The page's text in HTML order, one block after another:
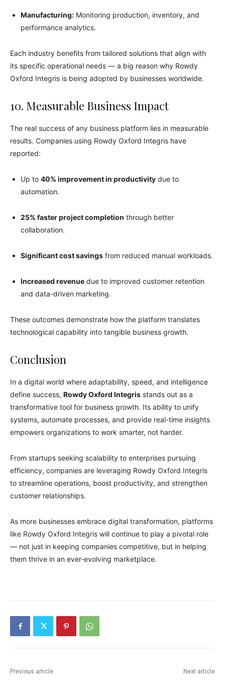
Manufacturing: Monitoring production, inventory, and
performance analytics.
Each industry benefits from tailored solutions that align with
its specific operational needs — a big reason why Rowdy
Oxford Integris is being adopted by businesses worldwide.
10. Measurable Business Impact
The real success of any business platform lies in measurable
results. Companies using Rowdy Oxford Integris have
reported:
Up to 40% improvement in productivity due to
automation.
25% faster project completion through better
collaboration.
Significant cost savings from reduced manual workloads.
Increased revenue due to improved customer retention
and data-driven marketing.
These outcomes demonstrate how the platform translates
technological capability into tangible business growth.
Conclusion
In a digital world where adaptability, speed, and intelligence
define success, Rowdy Oxford Integris stands out as a
transformative tool for business growth. Its ability to unify
systems, automate processes, and provide real-time insights
empowers organizations to work smarter, not harder.
From startups seeking scalability to enterprises pursuing
efficiency, companies are leveraging Rowdy Oxford Integris
to streamline operations, boost productivity, and strengthen
customer relationships.
As more businesses embrace digital transformation, platforms
like Rowdy Oxford Integris will continue to play a pivotal role
— not just in keeping companies competitive, but in helping
them thrive in an ever-evolving marketplace.
Previous article Next article